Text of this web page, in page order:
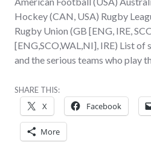
Hockey (CAN, USA) Rugby
Rugby Union (GB [ENG, IRE,
[ENG,SCO,WAL,NI], IRE) List
and the serious teams who play
SHARE THIS:
X Facebook
More